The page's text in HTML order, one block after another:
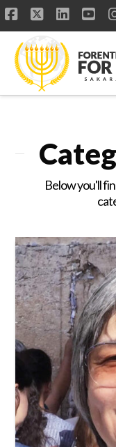
Facebook
X
Below you'll